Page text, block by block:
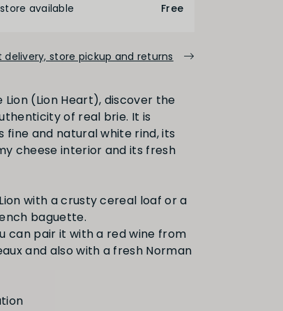
available Free
store pickup and returns
Lion (Lion Heart), discover the
of real brie. It is
fine and natural white rind, its
cheese interior and its fresh
with a crusty cereal loaf or a
baguette.
can pair it with a red wine from
and also with a fresh Norman